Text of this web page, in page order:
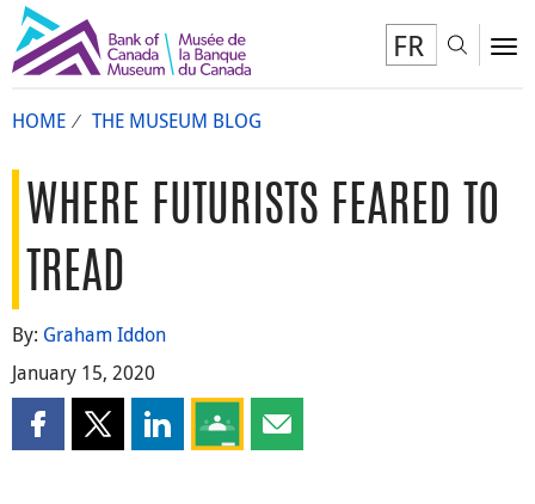
FR
HOME THE MUSEUM BLOG
WHERE FUTURISTS FEARED TO
TREAD
By: Graham Iddon
January 15, 2020
Share this page on Facebook
Share this page on X
Share this page on LinkedIn
Share this page on Google Classroom
Share this page by email